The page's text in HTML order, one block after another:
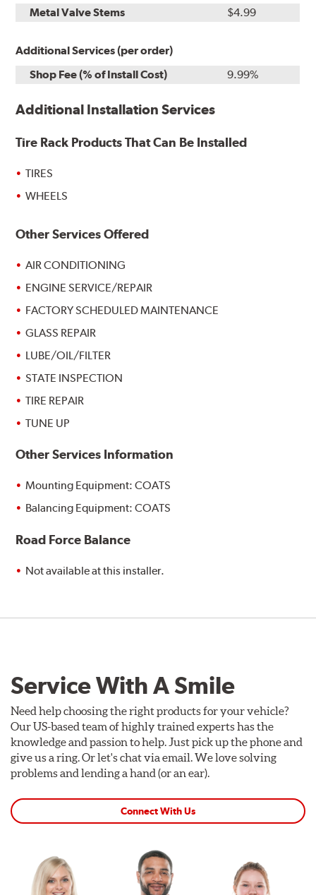
Metal Valve Stems
$4.99
Additional Services (per order)
Shop Fee (% of Install Cost)
9.99%
Additional Installation Services
Tire Rack Products That Can Be Installed
TIRES
WHEELS
Other Services Offered
AIR CONDITIONING
ENGINE SERVICE/REPAIR
FACTORY SCHEDULED MAINTENANCE
GLASS REPAIR
LUBE/OIL/FILTER
STATE INSPECTION
TIRE REPAIR
TUNE UP
Other Services Information
Mounting Equipment: COATS
Balancing Equipment: COATS
Road Force Balance
Not available at this installer.
Service With A Smile
Need help choosing the right products for your vehicle?
Our US-based team of highly trained experts has the
knowledge and passion to help. Just pick up the phone and
give us a ring. Or let's chat via email. We love solving
problems and lending a hand (or an ear).
Connect With Us